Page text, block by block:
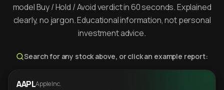
model Buy / Hold / Avoid verdict in 60 seconds. Explained
clearly, no jargon. Educational information, not personal
investment advice.
Search for any stock above, or click an example report:
AAPLApple Inc.